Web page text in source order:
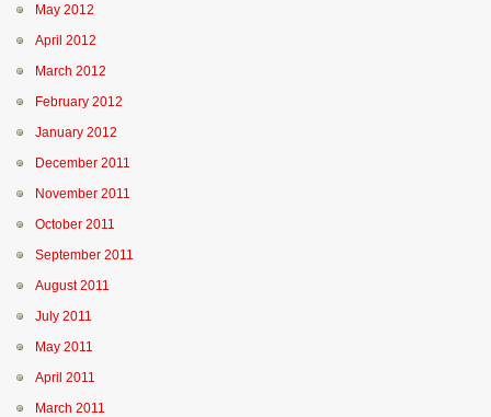
May 2012
April 2012
March 2012
February 2012
January 2012
December 2011
November 2011
October 2011
September 2011
August 2011
July 2011
May 2011
April 2011
March 2011